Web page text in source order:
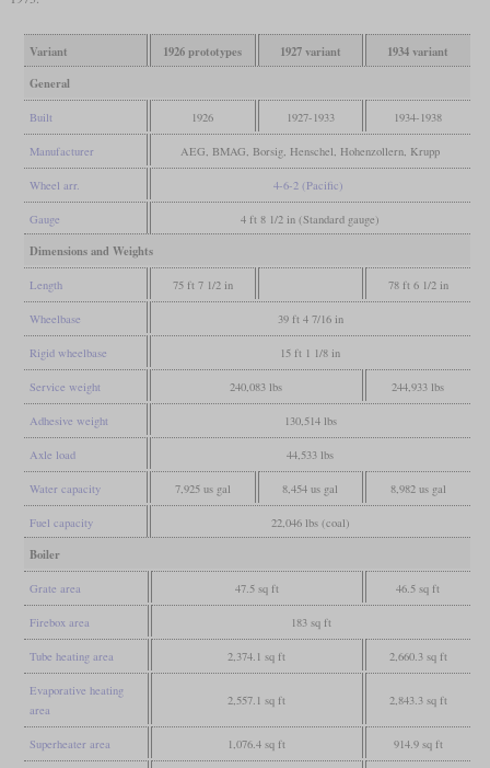
Variant 1926 prototypes 1927 variant
1934 variant
General
Built 1926 1927-1933 1934-1938
Manufacturer AEG, BMAG, Borsig, Henschel, Hohenzollern, Krupp
Wheel arr. 4-6-2 (Pacific)
Gauge 4 ft 8 1/2 in (Standard gauge)
Dimensions and Weights
Length 75 ft 7 1/2 in 78 ft 6 1/2 in
Wheelbase 39 ft 4 7/16 in
Rigid wheelbase 15 ft 1 1/8 in
Service weight 240,083 lbs 244,933 lbs
Adhesive weight 130,514 lbs
Axle load 44,533 lbs
Water capacity 7,925 us gal 8,454 us gal 8,982 us gal
Fuel capacity 22,046 lbs (coal)
Boiler
Grate area 47.5 sq ft 46.5 sq ft
Firebox area 183 sq ft
Tube heating area 2,374.1 sq ft 2,660.3 sq ft
Evaporative heating
area
2,557.1 sq ft 2,843.3 sq ft
Superheater area 1,076.4 sq ft 914.9 sq ft